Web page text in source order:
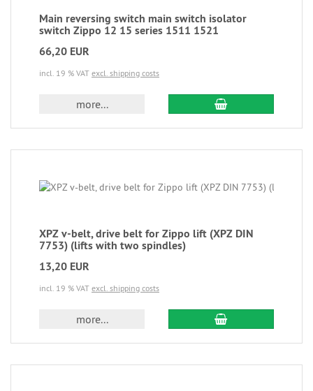
Main reversing switch main switch isolator
switch Zippo 12 15 series 1511 1521
66,20 EUR
incl. 19 % VAT excl. shipping costs
more...
XPZ v-belt, drive belt for Zippo lift (XPZ DIN
7753) (lifts with two spindles)
13,20 EUR
incl. 19 % VAT excl. shipping costs
more...